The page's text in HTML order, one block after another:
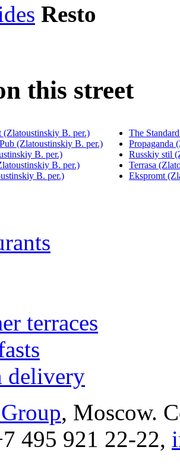
Resto
this street
(Zlatoustinskiy B. per.)
(Zlatoustinskiy B. per.)
B. per.)
B. per.)
B. per.)
The
Propaganda
Russkiy stil
Terrasa
Ekspromt
terraces
delivery
, Moscow.
495 921 22-22,